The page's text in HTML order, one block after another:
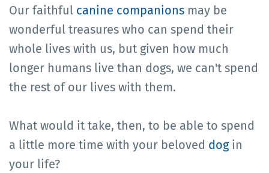
Our faithful canine companions may be
wonderful treasures who can spend their
whole lives with us, but given how much
longer humans live than dogs, we can't spend
the rest of our lives with them.
What would it take, then, to be able to spend
a little more time with your beloved dogin
your life?